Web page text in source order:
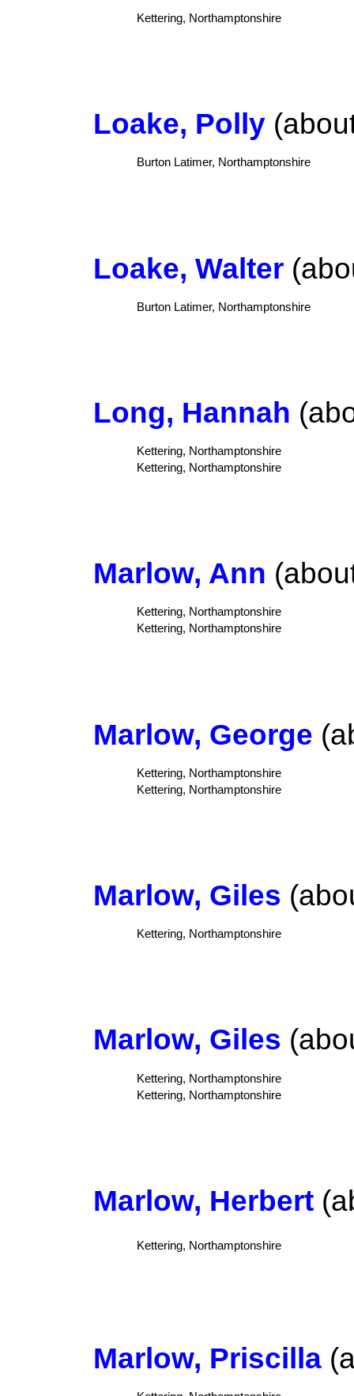
Kettering, Northamptonshire
Loake, Polly
Burton Latimer, Northamptonshire
Loake, Walter
Burton Latimer, Northamptonshire
Long, Hannah
Kettering, Northamptonshire
Kettering, Northamptonshire
Marlow, Ann
Kettering, Northamptonshire
Kettering, Northamptonshire
Marlow, George
Kettering, Northamptonshire
Kettering, Northamptonshire
Marlow, Giles
Kettering, Northamptonshire
Marlow, Giles
Kettering, Northamptonshire
Kettering, Northamptonshire
Marlow, Herbert
Kettering, Northamptonshire
Marlow, Priscilla